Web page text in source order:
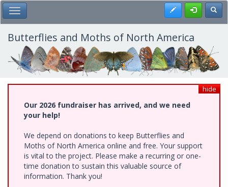
Skip
to
main
content
Toggle Main Menu Register
Butterflies and Moths of North America
hide
Our 2026 fundraiser has arrived, and we need
your help!
We depend on donations to keep Butterflies and
Moths of North America online and free. Your support
is vital to the project. Please make a recurring or one-
time donation to sustain this valuable source of
information. Thank you!